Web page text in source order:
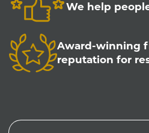
We help
Award-winning
reputation for